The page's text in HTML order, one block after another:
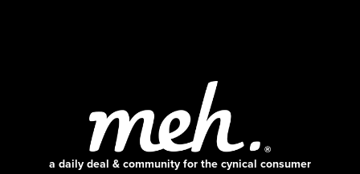
a daily deal & community for the cynical consumer